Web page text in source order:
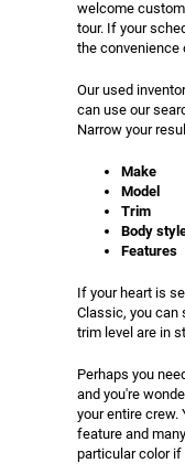
welcome
tour. If your
the convenience
Our used
can use our
Narrow your
Make
Model
Trim
Body
Features
If your heart is
Classic, you can
trim level are in
Perhaps you
and you're
your entire
feature and
particular color if